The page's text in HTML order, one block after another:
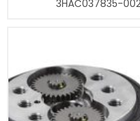
3HAC037835-